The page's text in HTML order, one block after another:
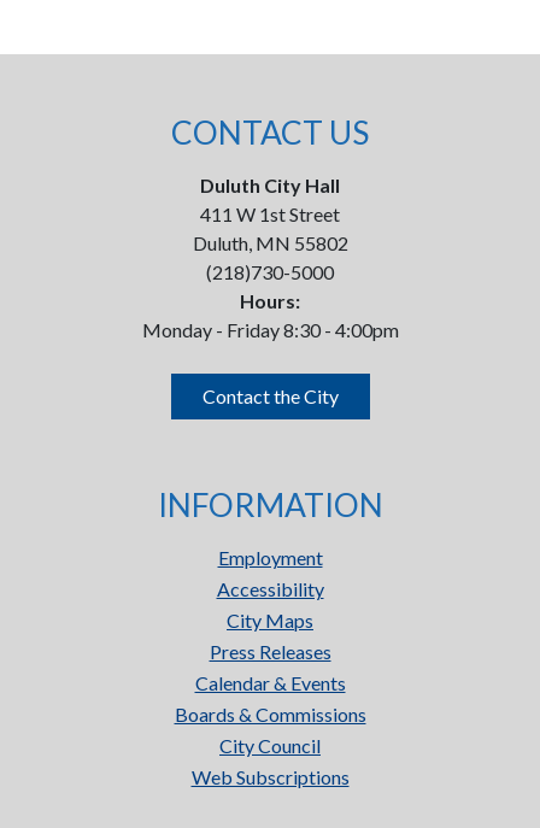
CONTACT US
Duluth City Hall
411 W 1st Street
Duluth, MN 55802
(218)730-5000
Hours:
Monday - Friday 8:30 - 4:00pm
Contact the City
INFORMATION
Employment
Accessibility
City Maps
Press Releases
Calendar & Events
Boards & Commissions
City Council
Web Subscriptions